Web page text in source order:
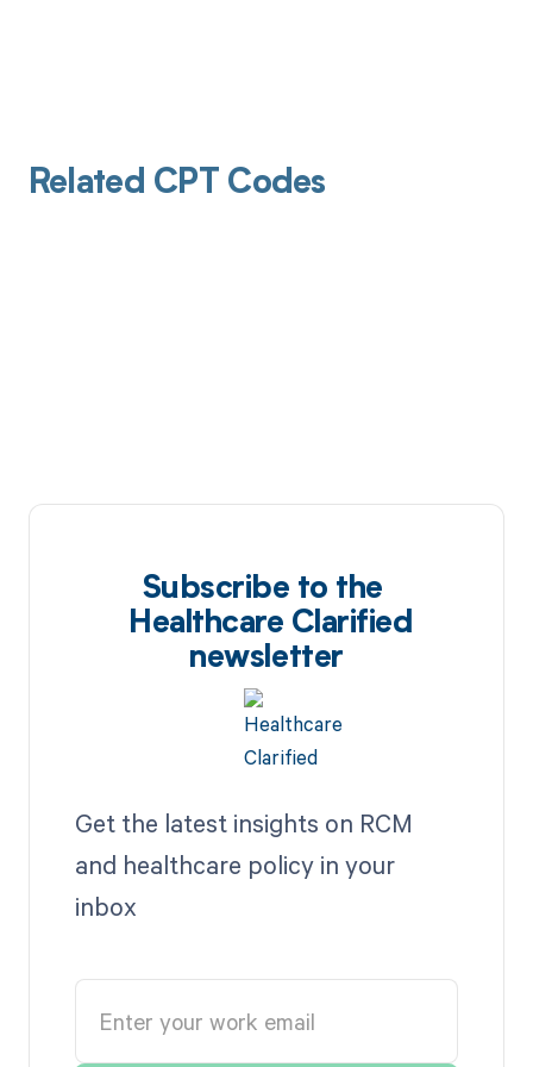
Related CPT Codes
Subscribe to the
Healthcare Clarified
newsletter
Get the latest insights on RCM
and healthcare policy in your
inbox